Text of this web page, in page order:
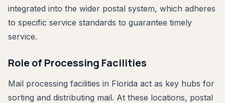
integrated into the wider postal system, which adheres
to specific service standards to guarantee timely
service.
Role of Processing Facilities
Mail processing facilities in Florida act as key hubs for
sorting and distributing mail. At these locations, postal